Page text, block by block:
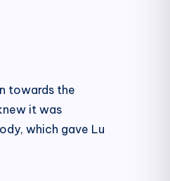
towards the
it was
which gave Lu